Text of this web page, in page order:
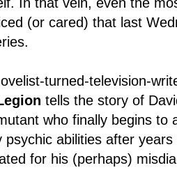
In that vein, even the
(or cared) that last
turned-television-
tells the story of
who finally begins to
psychic abilities after
for his (perhaps)